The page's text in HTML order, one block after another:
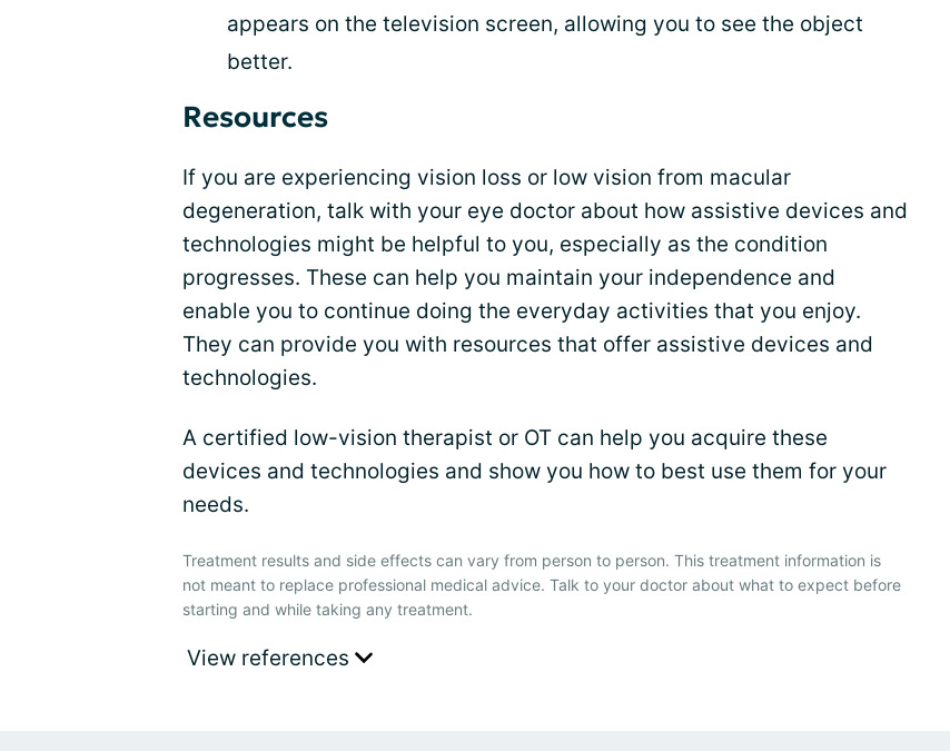
appears on the television screen, allowing you to see the object
better.
Resources
If you are experiencing vision loss or low vision from macular
degeneration, talk with your eye doctor about how assistive devices and
technologies might be helpful to you, especially as the condition
progresses. These can help you maintain your independence and
enable you to continue doing the everyday activities that you enjoy.
They can provide you with resources that offer assistive devices and
technologies.
A certified low-vision therapist or OT can help you acquire these
devices and technologies and show you how to best use them for your
needs.
Treatment results and side effects can vary from person to person. This treatment information is
not meant to replace professional medical advice. Talk to your doctor about what to expect before
starting and while taking any treatment.
View references